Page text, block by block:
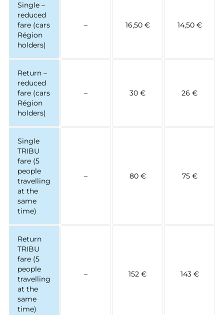
Single –
reduced
fare (cars
Région
holders)
– 16,50 € 14,50 €
Return –
reduced
fare (cars
Région
holders)
– 30 € 26 €
Single
TRIBU
fare (5
people
travelling
at the
same
time)
– 80 € 75 €
Return
TRIBU
fare (5
people
travelling
at the
same
time)
– 152 € 143 €